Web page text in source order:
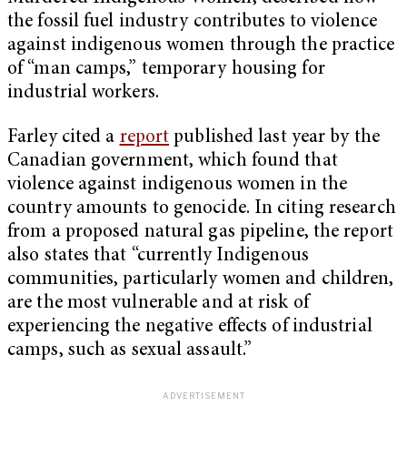
the fossil fuel industry contributes to violence
against indigenous women through the practice
of “man camps,” temporary housing for
industrial workers.
Farley cited a report published last year by the
Canadian government, which found that
violence against indigenous women in the
country amounts to genocide. In citing research
from a proposed natural gas pipeline, the report
also states that “currently Indigenous
communities, particularly women and children,
are the most vulnerable and at risk of
experiencing the negative effects of industrial
camps, such as sexual assault.”